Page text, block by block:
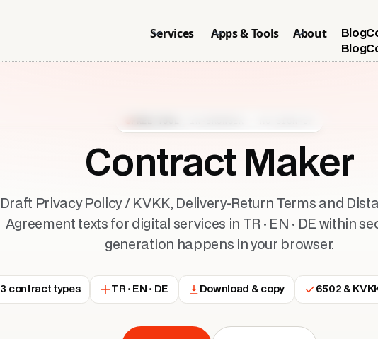
Services Apps & Tools About
Blog
Blog
Contract Maker
Draft Privacy Policy / KVKK, Delivery-Return Terms and
Agreement texts for digital services in TR · EN · DE within
generation happens in your browser.
3 contract types TR · EN · DE Download & copy 6502 &